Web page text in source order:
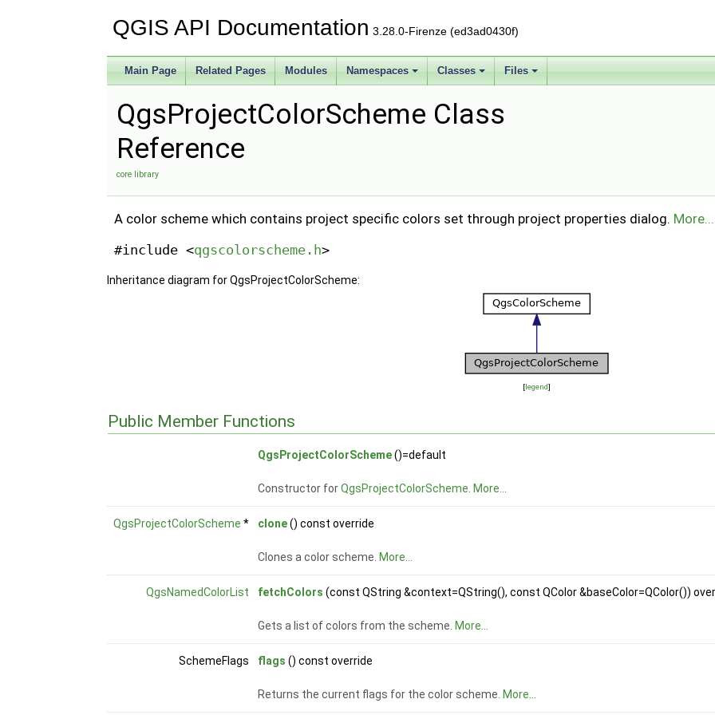
QGIS API Documentation 3.28.0-Firenze (ed3ad0430f)
Main Page Related Pages Modules Namespaces Classes Files
QgsProjectColorScheme Class
Reference
core library
A color scheme which contains project specific colors set through project properties dialog. More...
#include <qgscolorscheme.h>
Inheritance diagram for QgsProjectColorScheme:
[legend]
Public Member Functions
QgsProjectColorScheme()=default
Constructor forQgsProjectColorScheme. More...
QgsProjectColorScheme * clone() const override
Clones a color scheme. More...
QgsNamedColorList fetchColors (const QString &context=QString(), const QColor &baseColor=QColor())
Gets a list of colors from the scheme. More...
SchemeFlags flags () const override
Returns the current flags for the color scheme. More...